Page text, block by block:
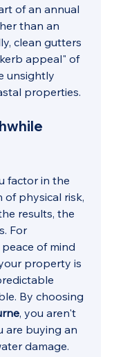
of an annual
than an
clean gutters
appeal" of
unsightly
properties.
factor in the
of physical risk,
results, the
For
of mind
property is
By choosing
, you aren't
are buying an
damage.